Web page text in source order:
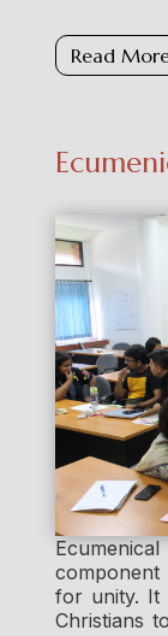
Read
for unity. It
Christians